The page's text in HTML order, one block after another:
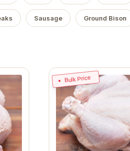
Sausage Ground Bison
Bulk Price